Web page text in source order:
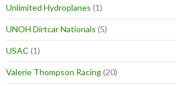
Unlimited Hydroplanes (1)
UNOH Dirtcar Nationals (5)
USAC (1)
Valerie Thompson Racing(20)